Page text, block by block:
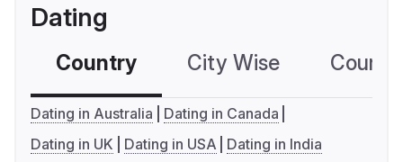
Dating
Country City Wise
Dating in Australia
Dating in Canada
Dating in UK
Dating in USA Dating in India